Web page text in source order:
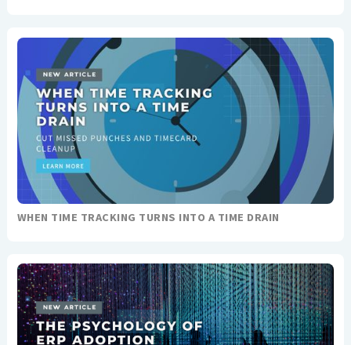
WHEN TIME TRACKING TURNS INTO A TIME DRAIN